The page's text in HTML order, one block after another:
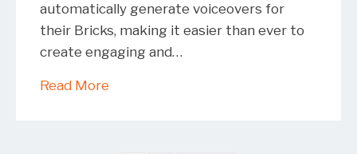
automatically generate voiceovers for
their Bricks, making it easier than ever to
create engaging and…
Read Moreabout Brick Voiceover Expansion: